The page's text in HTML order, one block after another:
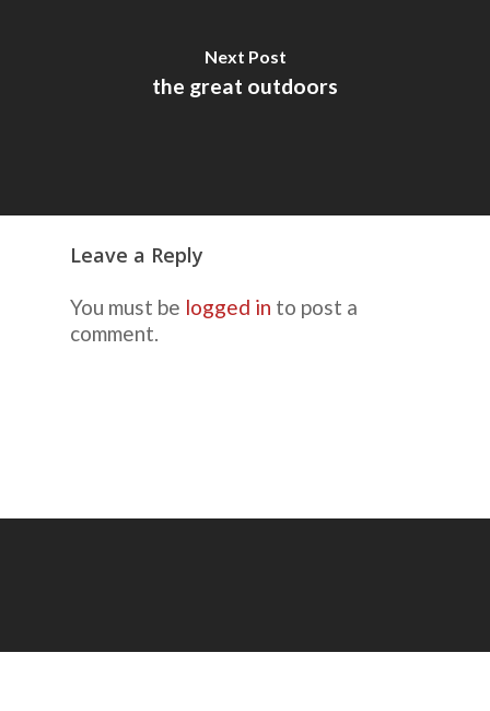
Next Post
the great outdoors
Leave a Reply
You must be logged in to post a
comment.